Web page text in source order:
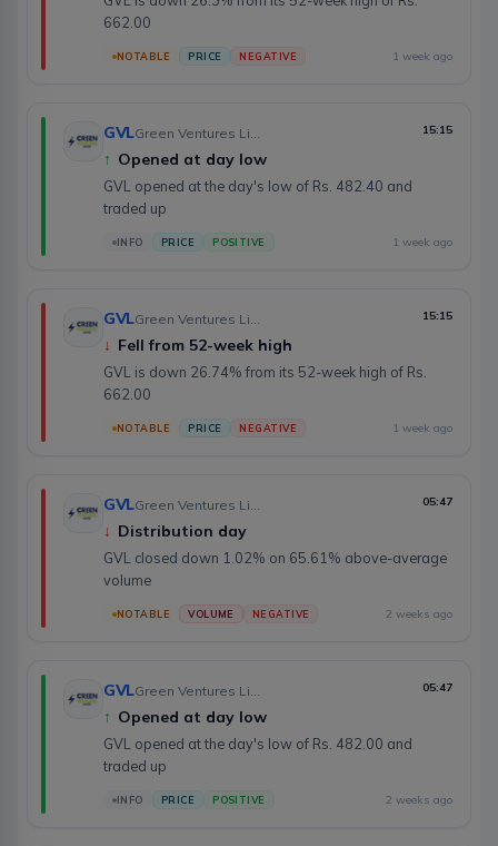
662.00
NOTABLE PRICE NEGATIVE 1 week ago
GVL 15:15
↑ Opened at day low
GVL opened at the day's low of Rs. 482.40 and
traded up
INFO PRICE POSITIVE 1 week ago
GVL 15:15
↓ Fell from 52-week high
GVL is down 26.74% from its 52-week high of Rs.
662.00
NOTABLE PRICE NEGATIVE 1 week ago
GVL 05:47
↓ Distribution day
GVL closed down 1.02% on 65.61% above-average
volume
NOTABLE VOLUME NEGATIVE 2 weeks ago
GVL 05:47
↑ Opened at day low
GVL opened at the day's low of Rs. 482.00 and
traded up
INFO PRICE POSITIVE 2 weeks ago